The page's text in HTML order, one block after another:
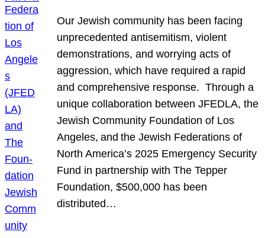
Our Jewish community has been facing
unprecedented antisemitism, violent
demonstrations, and worrying acts of
aggression, which have required a rapid
and comprehensive response. Through a
unique collaboration between JFEDLA, the
Jewish Community Foundation of Los
Angeles, and the Jewish Federations of
North America’s 2025 Emergency Security
Fund in partnership with The Tepper
Foundation, $500,000 has been
distributed…